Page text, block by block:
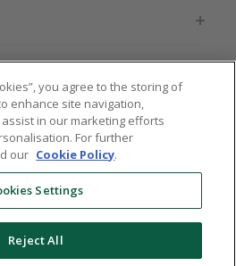
DE FR
you agree to the storing of
enhance site navigation,
in our marketing efforts
For further
our Cookie Policy.
Settings
Reject All